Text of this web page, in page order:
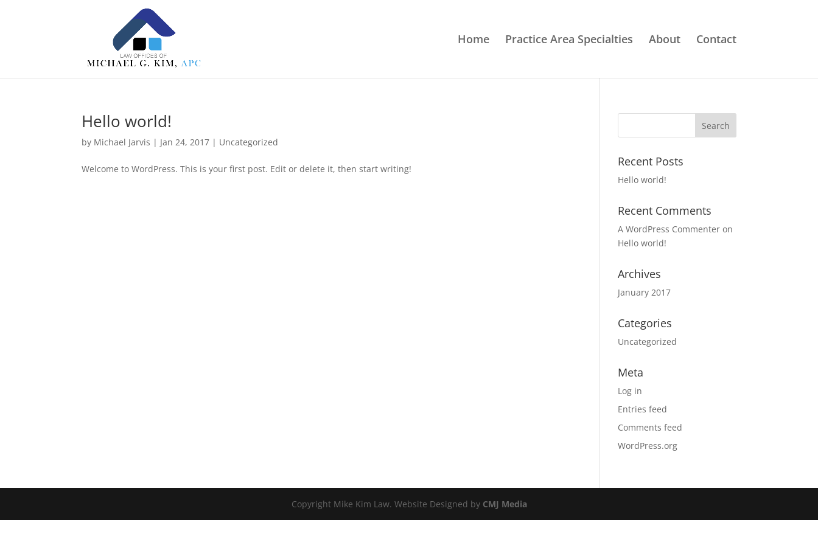
Home Practice Area Specialties About Contact
Hello world!
by Michael Jarvis | Jan 24, 2017 | Uncategorized
Welcome to WordPress. This is your first post. Edit or delete it, then start writing!
Recent Posts
Hello world!
Recent Comments
A WordPress Commenter on
Hello world!
Archives
January 2017
Categories
Uncategorized
Meta
Log in
Entries feed
Comments feed
WordPress.org
Copyright Mike Kim Law. Website Designed by CMJ Media